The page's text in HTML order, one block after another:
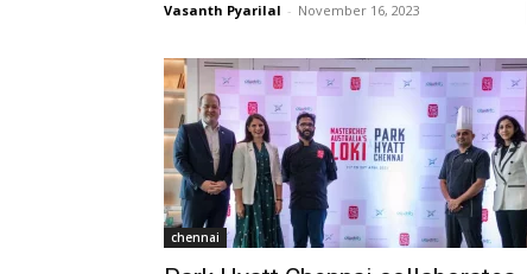
Vasanth Pyarilal - November 16, 2023
chennai